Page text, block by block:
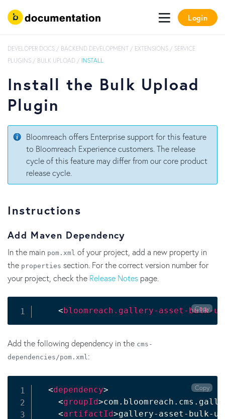
Login
DEVELOPER DOCS / BACKEND DEVELOPMENT / EXTENSIONS / SERVICE
PLUGINS / BULK UPLOAD / INSTALL
Install the Bulk Upload
Plugin
Bloomreach offers Enterprise support for this feature
to Bloomreach Experience customers. The release
cycle of this feature may differ from our core product
release cycle.
Instructions
Add Maven Dependency
In the main pom.xml of your project, add a new property in
the properties section. For the correct version number for
your project, check the Release Notes page.
<bloomreach.gallery-asset-bulk-
Copy
Add the following dependency in the cms-
dependencies/pom.xml:
<dependency>
<groupId>
<artifactId>gallery-asset-bulk-
Copy